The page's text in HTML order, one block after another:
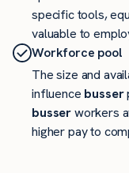
specific tools,
valuable to
Workforce pool
The size and
influence busser
busserworkers
higher pay to